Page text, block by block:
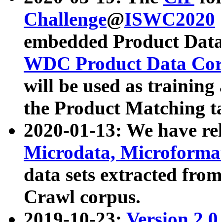
Challenge@ISWC2020
embedded Product
WDC Product Data
will be used as
the Product Matching
2020-01-13: We have
Microdata,
data sets extracted
Crawl corpus.